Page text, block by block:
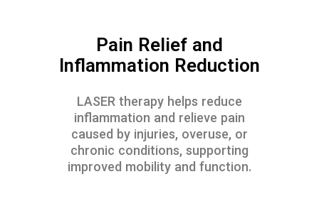
Pain Relief and
Inflammation Reduction
LASER therapy helps reduce
inflammation and relieve pain
caused by injuries, overuse, or
chronic conditions, supporting
improved mobility and function.